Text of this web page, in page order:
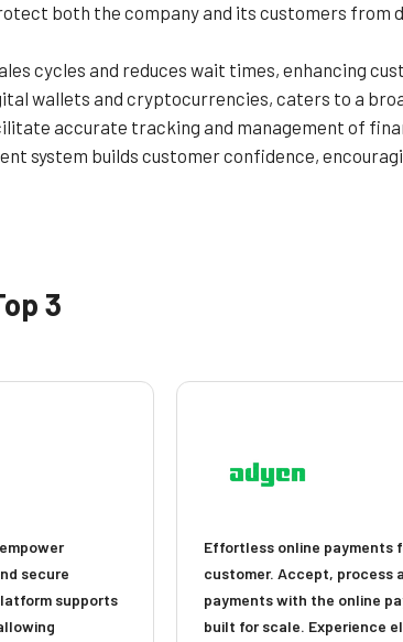
both the company and its customers from
cycles and reduces wait times, enhancing
wallets and cryptocurrencies, caters to a
accurate tracking and management of
system builds customer confidence,
3
secure
supports
Effortless online payments
customer. Accept, process
payments with the online
built for scale. Experience